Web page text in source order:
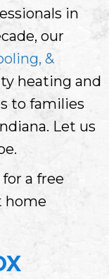
in
our
&
heating and
to families
Let us
for a free
home